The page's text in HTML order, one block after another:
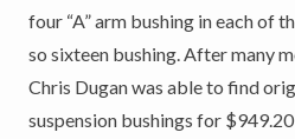
four “A” arm bushing in each of
so sixteen bushing. After many
Chris Dugan was able to find
suspension bushings for